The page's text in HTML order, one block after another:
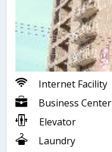
Internet Facility
Business Center
Elevator
Laundry